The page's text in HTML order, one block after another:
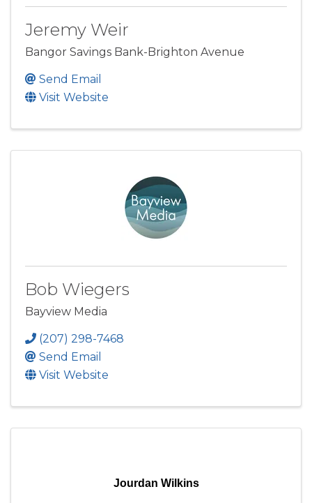
Jeremy Weir
Bangor Savings Bank-Brighton Avenue
Send Email
Visit Website
Bob Wiegers
Bayview Media
(207) 298-7468
Send Email
Visit Website
Jourdan Wilkins